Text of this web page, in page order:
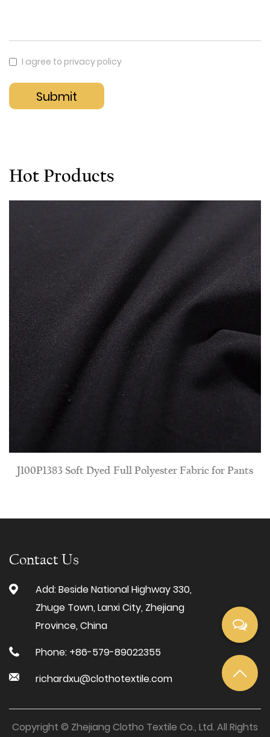
I agree to privacy policy
Hot Products
Dyed Full Polyester Fabric for Pants J100N915
Contact Us
Add: Beside National Highway 330,
Zhuge Town, Lanxi City, Zhejiang
Province, China
Phone: +86-579-89022355
richardxu@clothotextile.com
Copyright © Zhejiang Clotho Textile Co., Ltd. All Rights